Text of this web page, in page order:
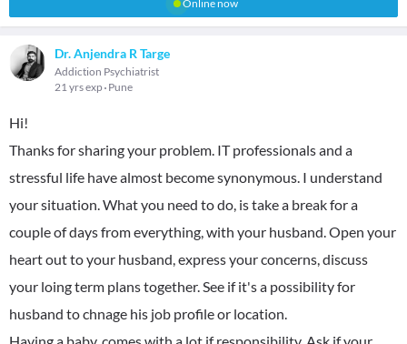
Online now
Dr. Anjendra R Targe
Addiction Psychiatrist
21 yrs exp Pune
Hi!
Thanks for sharing your problem. IT professionals and a
stressful life have almost become synonymous. I understand
your situation. What you need to do, is take a break for a
couple of days from everything, with your husband. Open your
heart out to your husband, express your concerns, discuss
your loing term plans together. See if it's a possibility for
husband to chnage his job profile or location.